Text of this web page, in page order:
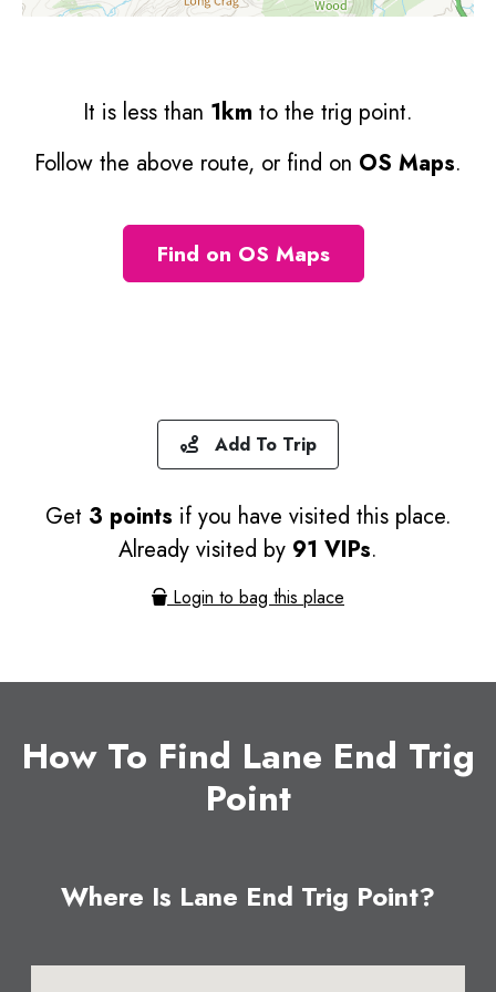
It is less than 1km to the trig point.
Follow the above route, or find on OS Maps.
Find on OS Maps
Add To Trip
Get 3 points if you have visited this place.
Already visited by 91 VIPs.
Login to bag this place
How To Find Lane End Trig
Point
Where Is Lane End Trig Point?